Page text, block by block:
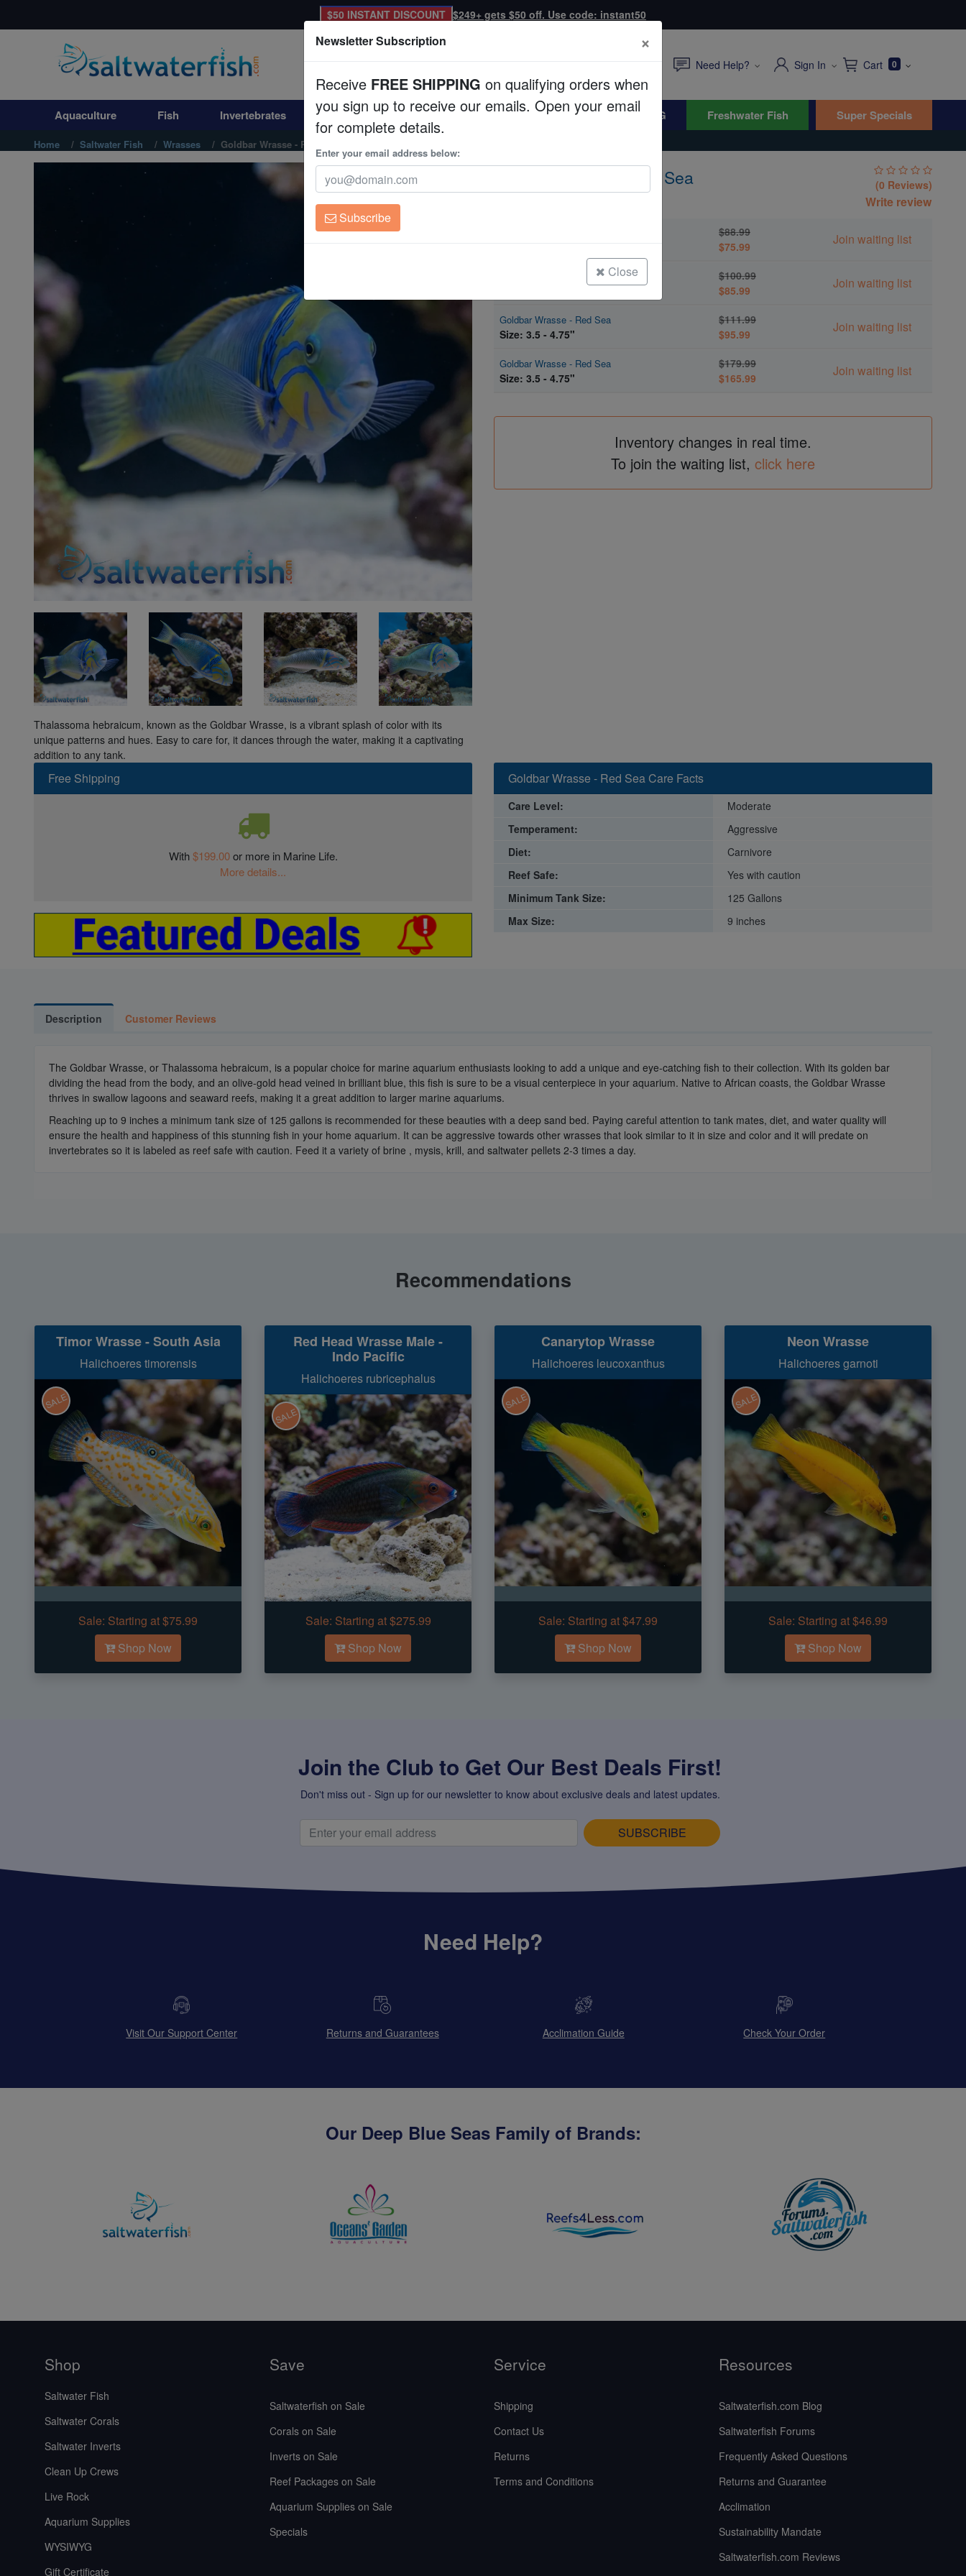
Aquaculture
Invertebrates
Corals
WYSIWYG
Freshwater Fish
$50 INSTANT DISCOUNT $249+ gets $50 off. Use code: instant50
Need Help? Sign In Cart 0
Aquaculture Fish Invertebrates Corals Clean Up Crews Live Rock WYSIWYG Freshwater Fish Super Specials
Home Saltwater Fish Wrasses Goldbar Wrasse - Red Sea
Thalassoma hebraicum, known as the Goldbar Wrasse, is a vibrant splash of color with its
unique patterns and hues. Easy to care for, it dances through the water, making it a captivating
addition to any tank.
Goldbar Wrasse - Red Sea
Thalassoma hebraicum
(0 Reviews)
Write review
$88.99
$75.99
Join waiting list
Goldbar Wrasse - Red Sea
$100.99
$85.99
Join waiting list
Goldbar Wrasse - Red Sea
Size: 3.5 - 4.75"
$111.99
$95.99
Join waiting list
Goldbar Wrasse - Red Sea
Size: 3.5 - 4.75"
$179.99
$165.99
Join waiting list
Inventory changes in real time.
To join the waiting list, click here
Free Shipping
With$199.00or more in Marine Life.
More details...
Goldbar Wrasse - Red Sea Care Facts
Care Level:
Moderate
Temperament:
Aggressive
Diet:
Carnivore
Reef Safe:
Yes with caution
Minimum Tank Size:
125 Gallons
Max Size:
9 inches
Description Customer Reviews
The Goldbar Wrasse, or Thalassoma hebraicum, is a popular choice for marine aquarium enthusiasts looking to add a unique and eye-catching fish to their collection. With its golden bar
dividing the head from the body, and an olive-gold head veined in brilliant blue, this fish is sure to be a visual centerpiece in your aquarium. Native to African coasts, the Goldbar Wrasse
thrives in swallow lagoons and seaward reefs, making it a great addition to larger marine aquariums.
Reaching up to 9 inches a minimum tank size of 125 gallons is recommended for these beauties with a deep sand bed. Paying careful attention to tank mates, diet, and water quality will
ensure the health and happiness of this stunning fish in your home aquarium. It can be aggressive towards other wrasses that look similar to it in size and color and it will predate on
invertebrates so it is labeled as reef safe with caution. Feed it a variety of brine , mysis, krill, and saltwater pellets 2-3 times a day.
Recommendations
Timor Wrasse - South Asia
Halichoeres timorensis
SALE
Sale: Starting at $75.99
Shop Now
Red Head Wrasse Male -
Indo Pacific
Halichoeres rubricephalus
SALE
Sale: Starting at $275.99
Shop Now
Canarytop Wrasse
Halichoeres leucoxanthus
SALE
Sale: Starting at $47.99
Shop Now
Neon Wrasse
Halichoeres garnoti
SALE
Sale: Starting at $46.99
Shop Now
Join the Club to Get Our Best Deals First!
Don't miss out - Sign up for our newsletter to know about exclusive deals and latest updates.
SUBSCRIBE
Need Help?
Visit Our Support Center Returns and Guarantees Acclimation Guide Check Your Order
Our Deep Blue Seas Family of Brands:
Shop
Saltwater Fish
Saltwater Corals
Saltwater Inverts
Clean Up Crews
Live Rock
Aquarium Supplies
WYSIWYG
Gift Certificate
Save
Saltwaterfish on Sale
Corals on Sale
Inverts on Sale
Reef Packages on Sale
Aquarium Supplies on Sale
Specials
Service
Shipping
Contact Us
Returns
Terms and Conditions
Resources
Saltwaterfish.com Blog
Saltwaterfish Forums
Frequently Asked Questions
Returns and Guarantee
Acclimation
Sustainability Mandate
Saltwaterfish.com Reviews
Newsletter Subscription ×
Receive FREE SHIPPING on qualifying orders when
you sign up to receive our emails. Open your email
for complete details.
Enter your email address below:
Subscribe
Close